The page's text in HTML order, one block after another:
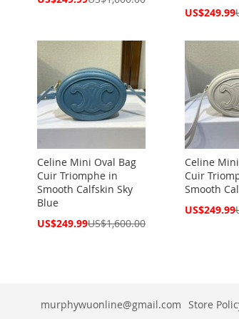
Special
US$249.99
Celine Mini Oval Bag
Cuir Triomphe in
Smooth Calfskin Sky
Blue
Special
US$249.99US$1,600.00
Celine
Cuir
Smooth
Special
US$249.99
murphywuonline@gmail.com Store